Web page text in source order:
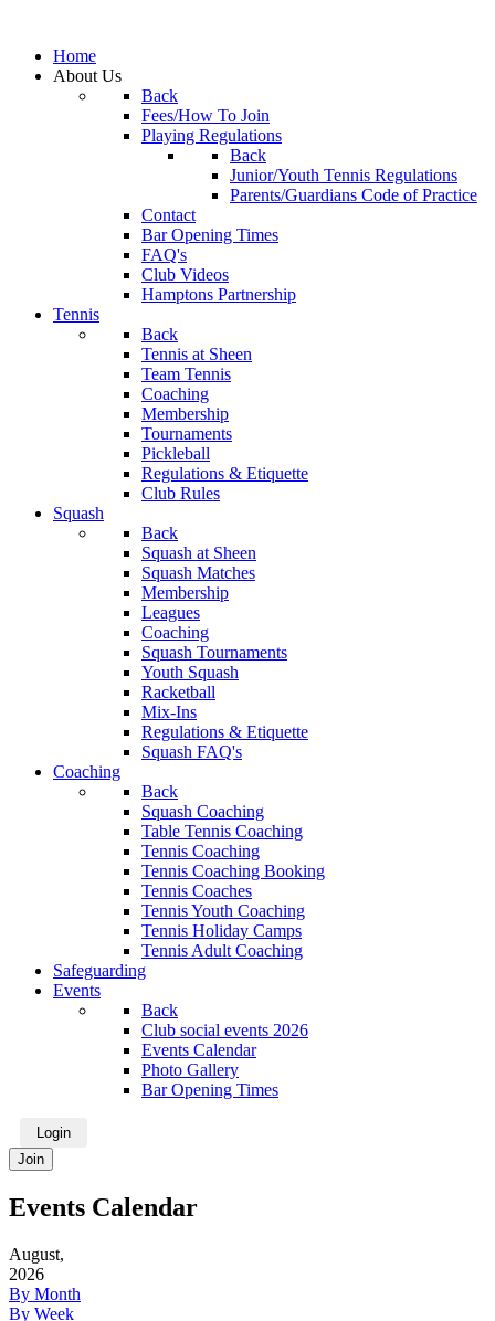
Home
About Us
Back
Fees/How To Join
Playing Regulations
Back
Junior/Youth Tennis Regulations
Parents/Guardians Code of Practice
Contact
Bar Opening Times
FAQ's
Club Videos
Hamptons Partnership
Tennis
Back
Tennis at Sheen
Team Tennis
Coaching
Membership
Tournaments
Pickleball
Regulations & Etiquette
Club Rules
Squash
Back
Squash at Sheen
Squash Matches
Membership
Leagues
Coaching
Squash Tournaments
Youth Squash
Racketball
Mix-Ins
Regulations & Etiquette
Squash FAQ's
Coaching
Back
Squash Coaching
Table Tennis Coaching
Tennis Coaching
Tennis Coaching Booking
Tennis Coaches
Tennis Youth Coaching
Tennis Holiday Camps
Tennis Adult Coaching
Safeguarding
Events
Back
Club social events 2026
Events Calendar
Photo Gallery
Bar Opening Times
Login
Join
Events Calendar
August,
2026
By Month
By Week